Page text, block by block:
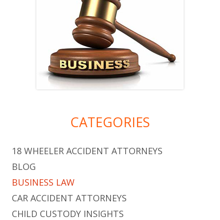
CATEGORIES
18 WHEELER ACCIDENT ATTORNEYS
BLOG
BUSINESS LAW
CAR ACCIDENT ATTORNEYS
CHILD CUSTODY INSIGHTS